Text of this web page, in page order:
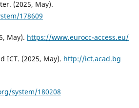
(2025, May).
178609
May). https://www.eurocc-access.eu/
ICT. (2025, May). http://ict.acad.bg
system/180208